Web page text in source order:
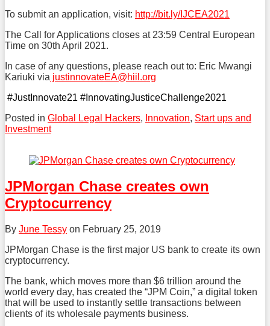
To submit an application, visit: http://bit.ly/IJCEA2021
The Call for Applications closes at 23:59 Central European
Time on 30th April 2021.
In case of any questions, please reach out to: Eric Mwangi
Kariuki via justinnovateEA@hiil.org
#JustInnovate21 #InnovatingJusticeChallenge2021
Posted in Global Legal Hackers, Innovation, Start ups and
Investment
post
this
post
this
post
on
LinkedIn
JPMorgan Chase creates own
Cryptocurrency
By June Tessy on February 25, 2019
JPMorgan Chase is the first major US bank to create its own
cryptocurrency.
The bank, which moves more than $6 trillion around the
world every day, has created the “JPM Coin,” a digital token
that will be used to instantly settle transactions between
clients of its wholesale payments business.